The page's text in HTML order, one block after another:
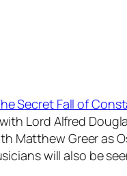
Secret Fall of
Lord Alfred
Matthew Greer as
will also be